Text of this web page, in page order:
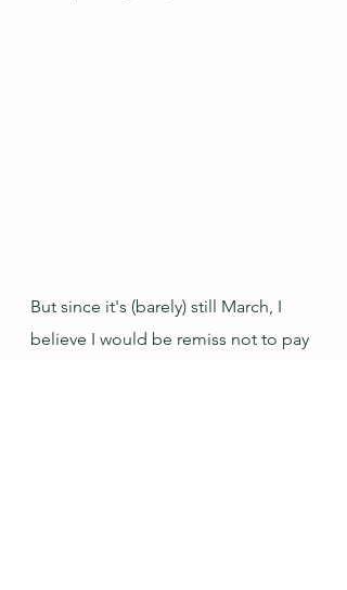
But since it's (barely) still March, I
believe I would be remiss not to pay